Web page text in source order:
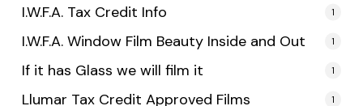
I.W.F.A. Tax Credit Info 1
I.W.F.A. Window Film Beauty Inside and Out 1
If it has Glass we will film it 1
Llumar Tax Credit Approved Films 1